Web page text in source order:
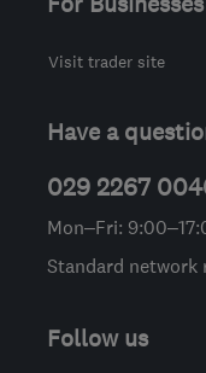
Visit trader site
Have a
029 2267
Mon–Fri:
Standard network
Follow us